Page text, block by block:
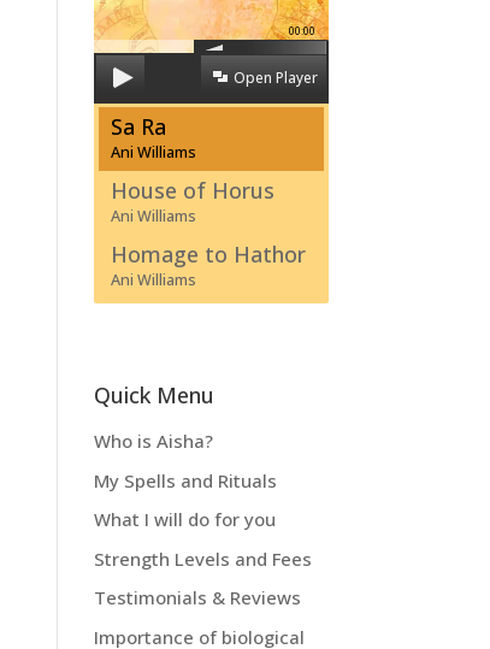
00:00
Open Player
Sa Ra
Ani Williams
House of Horus
Ani Williams
Homage to Hathor
Ani Williams
Quick Menu
Who is Aisha?
My Spells and Rituals
What I will do for you
Strength Levels and Fees
Testimonials & Reviews
Importance of biological